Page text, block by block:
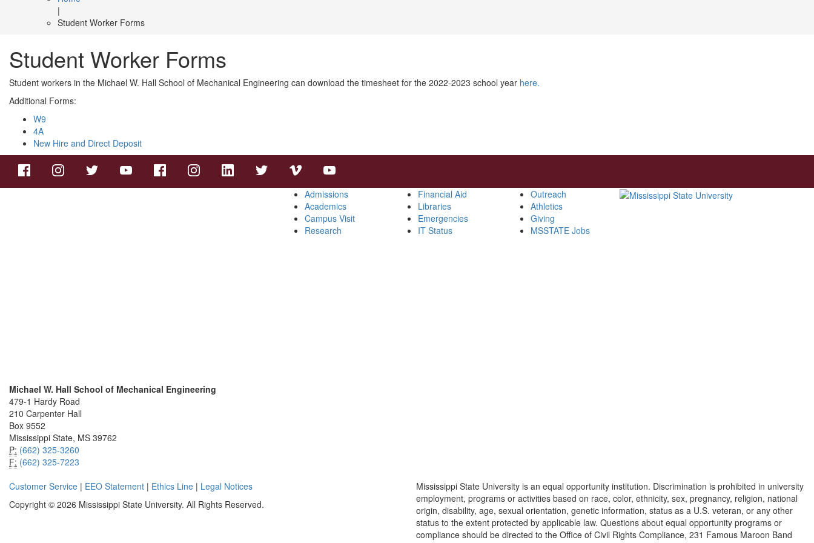
|
Student Worker Forms
Student Worker Forms
Student workers in the Michael W. Hall School of Mechanical Engineering can download the timesheet for the 2022-2023 school year here.
Additional Forms:
W9
4A
New Hire and Direct Deposit
Michael W. Hall School of Mechanical Engineering
479-1 Hardy Road
210 Carpenter Hall
Box 9552
Mississippi State, MS 39762
P: (662) 325-3260
F: (662) 325-7223
Admissions
Academics
Campus Visit
Research
Financial Aid
Libraries
Emergencies
IT Status
Outreach
Athletics
Giving
MSSTATE Jobs
Customer Service | EEO Statement | Ethics Line | Legal Notices
Copyright © 2026 Mississippi State University. All Rights Reserved.
Mississippi State University is an equal opportunity institution. Discrimination is prohibited in university
employment, programs or activities based on race, color, ethnicity, sex, pregnancy, religion, national
origin, disability, age, sexual orientation, genetic information, status as a U.S. veteran, or any other
status to the extent protected by applicable law. Questions about equal opportunity programs or
compliance should be directed to the Office of Civil Rights Compliance, 231 Famous Maroon Band